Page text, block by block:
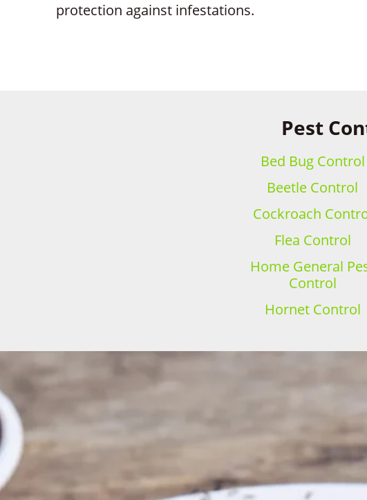
protection against infestations.
Pest
Bed Bug Control
Beetle Control
Cockroach
Flea Control
Home General
Control
Hornet Control